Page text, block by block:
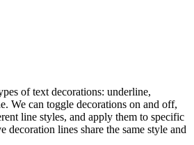
of text decorations: underline,
We can toggle decorations on and off,
line styles, and apply them to specific
decoration lines share the same style and